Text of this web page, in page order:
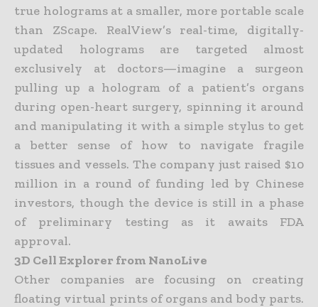
true holograms at a smaller, more portable scale
than ZScape. RealView’s real-time, digitally-
updated holograms are targeted almost
exclusively at doctors—imagine a surgeon
pulling up a hologram of a patient’s organs
during open-heart surgery, spinning it around
and manipulating it with a simple stylus to get
a better sense of how to navigate fragile
tissues and vessels. The company just raised $10
million in a round of funding led by Chinese
investors, though the device is still in a phase
of preliminary testing as it awaits FDA
approval.
3D Cell Explorer from NanoLive
Other companies are focusing on creating
floating virtual prints of organs and body parts.